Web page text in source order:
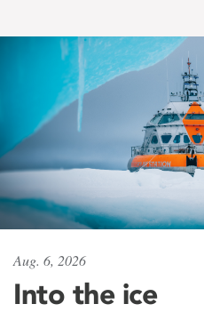
Aug. 6, 2026
Into the ice